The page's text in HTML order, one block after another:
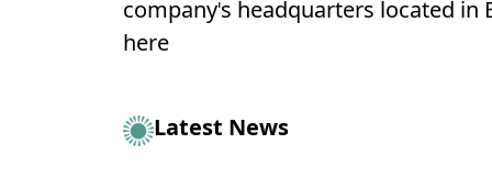
company's headquarters located
here
Latest News